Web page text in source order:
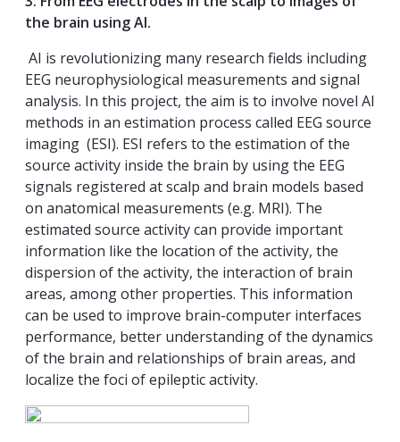
the brain using AI.
AI is revolutionizing many research fields including
EEG neurophysiological measurements and signal
analysis. In this project, the aim is to involve novel AI
methods in an estimation process called EEG source
imaging (ESI). ESI refers to the estimation of the
source activity inside the brain by using the EEG
signals registered at scalp and brain models based
on anatomical measurements (e.g. MRI). The
estimated source activity can provide important
information like the location of the activity, the
dispersion of the activity, the interaction of brain
areas, among other properties. This information
can be used to improve brain-computer interfaces
performance, better understanding of the dynamics
of the brain and relationships of brain areas, and
localize the foci of epileptic activity.